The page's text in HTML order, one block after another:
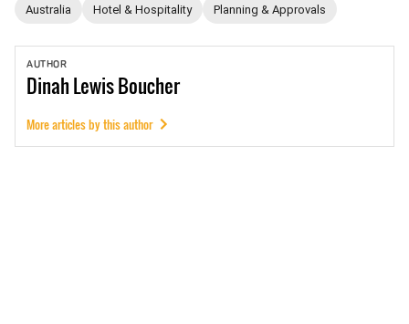
Australia Hotel & Hospitality Planning & Approvals
AUTHOR
DinahLewis Boucher
More articles by this author